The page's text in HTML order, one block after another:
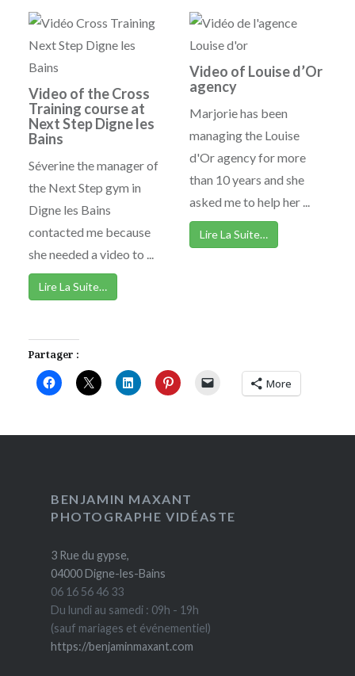
Video of the Cross
Training course at
Next Step Digne les
Bains
Séverine the manager of
the Next Step gym in
Digne les Bains
contacted me because
she needed a video to ...
Lire La Suite…
Video of Louise d’Or
agency
Marjorie has been
managing the Louise
d'Or agency for more
than 10 years and she
asked me to help her ...
Lire La Suite…
Partager :
More
BENJAMIN MAXANT
PHOTOGRAPHE VIDÉASTE
3 Rue du gypse,
04000 Digne-les-Bains
06 16 56 46 33
Du lundi au samedi : 09h - 19h
(sauf mariages et événementiel)
https://benjaminmaxant.com